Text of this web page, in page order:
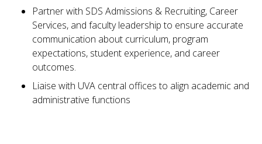
Partner with SDS Admissions & Recruiting, Career
Services, and faculty leadership to ensure accurate
communication about curriculum, program
expectations, student experience, and career
outcomes.
Liaise with UVA central offices to align academic and
administrative functions